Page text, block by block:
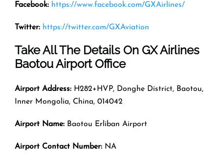
Facebook: https://www.facebook.com/GXAirlines/
Twitter: https://twitter.com/GXAviation
Take All The Details On GX Airlines
Baotou Airport Office
Airport Address: H282+HVP, Donghe District, Baotou,
Inner Mongolia, China, 014042
Airport Name: Baotou Erliban Airport
Airport Contact Number: NA